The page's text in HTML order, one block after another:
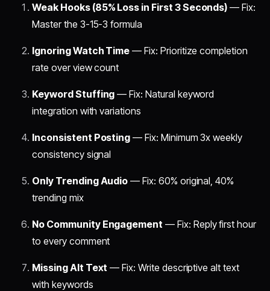
Weak Hooks (85% Loss in First 3 Seconds) — Fix:
Master the 3-15-3 formula
Ignoring Watch Time — Fix: Prioritize completion
rate over view count
Keyword Stuffing — Fix: Natural keyword
integration with variations
Inconsistent Posting — Fix: Minimum 3x weekly
consistency signal
Only Trending Audio — Fix: 60% original, 40%
trending mix
No Community Engagement — Fix: Reply first hour
to every comment
Missing Alt Text — Fix: Write descriptive alt text
with keywords